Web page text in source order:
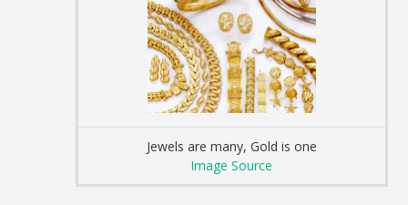
Jewels are many, Gold is one
Image Source